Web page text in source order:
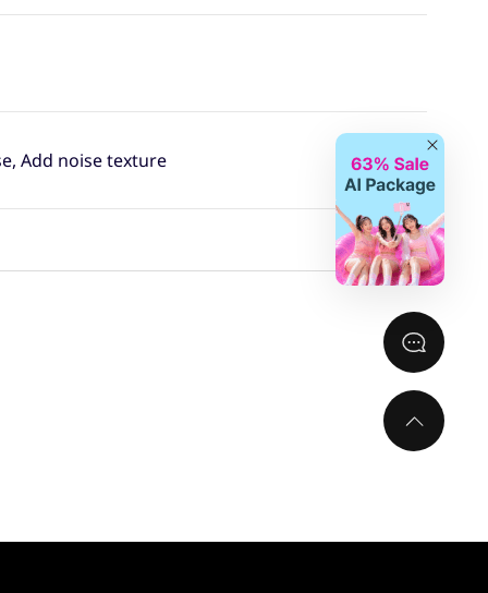
Add noise texture Close